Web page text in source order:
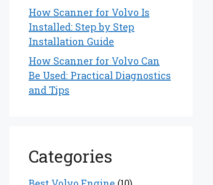
How Scanner for Volvo Is
Installed: Step by Step
Installation Guide
How Scanner for Volvo Can
Be Used: Practical Diagnostics
and Tips
Categories